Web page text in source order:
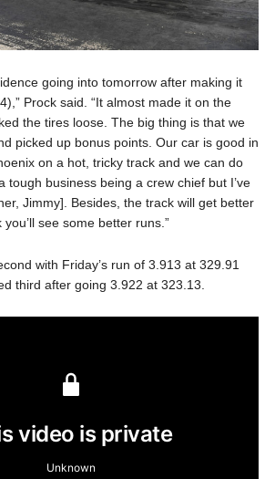
going into tomorrow after making it
Prock said. “It almost made it on the
the tires loose. The big thing is that we
picked up bonus points. Our car is good in
on a hot, tricky track and we can do
tough business being a crew chief but I’ve
Jimmy]. Besides, the track will get better
see some better runs.”
with Friday’s run of 3.913 at 329.91
third after going 3.922 at 323.13.